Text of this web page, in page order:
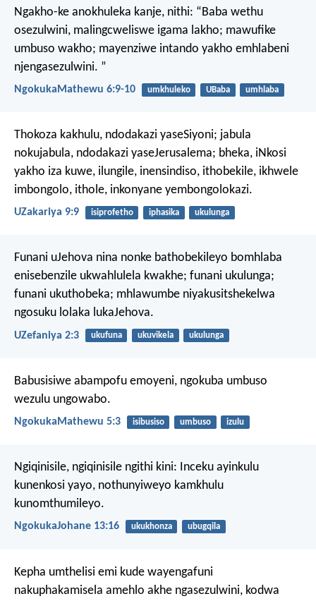
Ngakho-ke anokhuleka kanje, nithi: “Baba wethu
osezulwini, malingcweliswe igama lakho; mawufike
umbuso wakho; mayenziwe intando yakho emhlabeni
njengasezulwini. ”
NgokukaMathewu 6:9-10 umkhuleko UBaba umhlaba
Thokoza kakhulu, ndodakazi yaseSiyoni; jabula
nokujabula, ndodakazi yaseJerusalema; bheka, iNkosi
yakho iza kuwe, ilungile, inensindiso, ithobekile, ikhwele
imbongolo, ithole, inkonyane yembongolokazi.
UZakariya 9:9 isiprofetho iphasika ukulunga
Funani uJehova nina nonke bathobekileyo bomhlaba
enisebenzile ukwahlulela kwakhe; funani ukulunga;
funani ukuthobeka; mhlawumbe niyakusitshekelwa
ngosuku lolaka lukaJehova.
UZefaniya 2:3 ukufuna ukuvikela ukulunga
Babusisiwe abampofu emoyeni, ngokuba umbuso
wezulu ungowabo.
NgokukaMathewu 5:3 isibusiso umbuso izulu
Ngiqinisile, ngiqinisile ngithi kini: Inceku ayinkulu
kunenkosi yayo, nothunyiweyo kamkhulu
kunomthumileyo.
NgokukaJohane 13:16 ukukhonza ubugqila
Kepha umthelisi emi kude wayengafuni
nakuphakamisela amehlo akhe ngasezulwini, kodwa